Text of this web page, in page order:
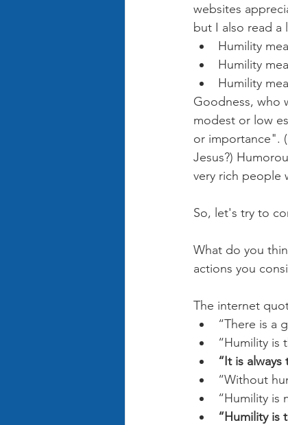
websites
but I also read a
Humility
Humility
Humility
Goodness, who
modest or low
or importance".
Jesus?)
very rich people
So, let's try to
What do you
actions you
The internet
“There is a
“Humility is
“It is
“Without
“Humility is
“Humility is